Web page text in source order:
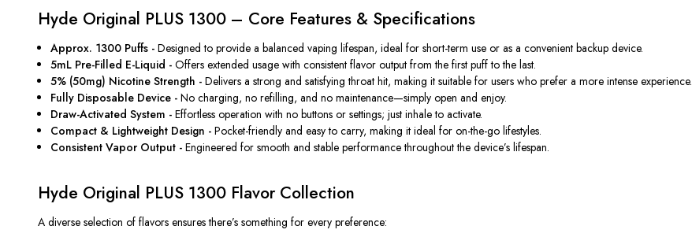
Hyde Original PLUS 1300 – Core Features & Specifications
Approx. 1300 Puffs - Designed to provide a balanced vaping lifespan, ideal for short-term use or as a convenient backup device.
5mL Pre-Filled E-Liquid - Offers extended usage with consistent flavor output from the first puff to the last.
5% (50mg) Nicotine Strength - Delivers a strong and satisfying throat hit, making it suitable for users who prefer a more intense experience.
Fully Disposable Device - No charging, no refilling, and no maintenance—simply open and enjoy.
Draw-Activated System - Effortless operation with no buttons or settings;just inhale to activate.
Compact & Lightweight Design - Pocket-friendly and easy to carry, making it ideal for on-the-go lifestyles.
Consistent Vapor Output - Engineered for smooth and stable performance throughout the device’s lifespan.
Hyde Original PLUS 1300 Flavor Collection
A diverse selection of flavors ensures there’s something for every preference: